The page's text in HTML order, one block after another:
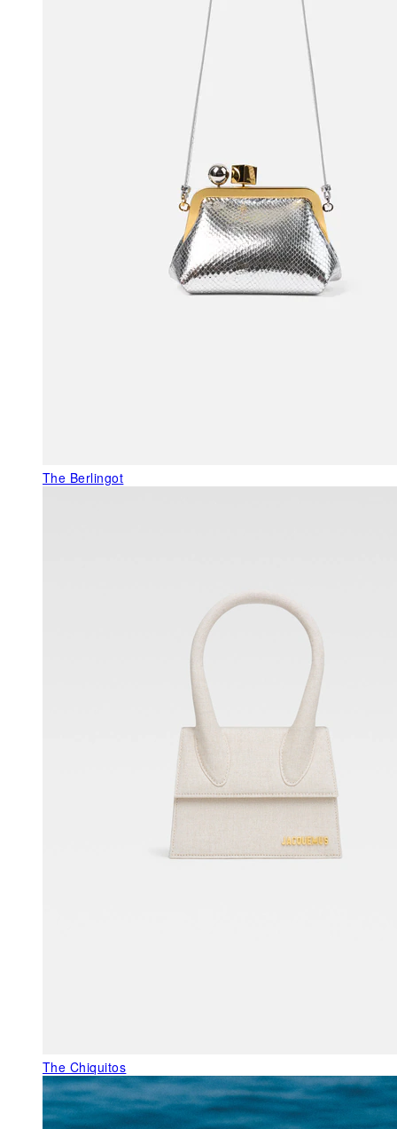
The Berlingot
The Chiquitos